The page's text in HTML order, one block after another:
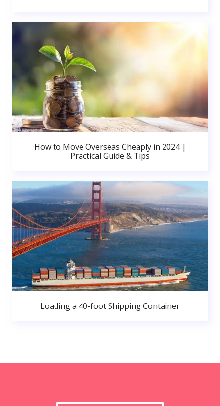
How to Move Overseas Cheaply in 2024 |
Practical Guide & Tips
Loading a 40-foot Shipping Container